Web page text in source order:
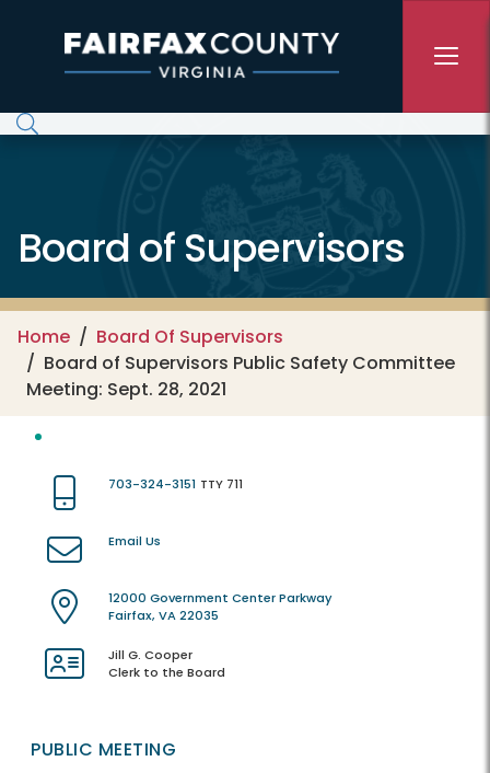
Board of Supervisors
Home
Board Of Supervisors
Board of Supervisors Public Safety Committee
Meeting: Sept. 28, 2021
703-324-3151 TTY 711
Email Us
12000 Government Center Parkway
Fairfax, VA 22035
Jill G. Cooper
Clerk to the Board
PUBLIC MEETING